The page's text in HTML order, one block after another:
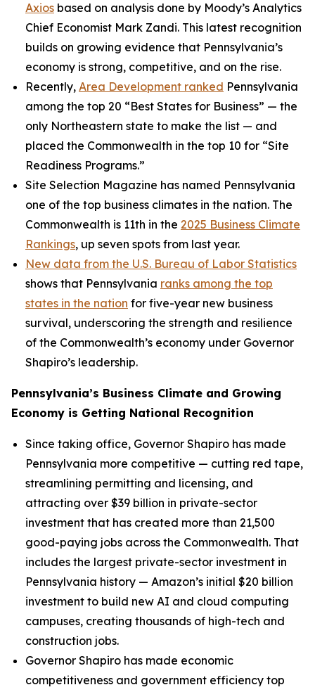
Axios based on analysis done by Moody’s Analytics
Chief Economist Mark Zandi. This latest recognition
builds on growing evidence that Pennsylvania’s
economy is strong, competitive, and on the rise.
Recently, Area Development ranked Pennsylvania
among the top 20 “Best States for Business” — the
only Northeastern state to make the list — and
placed the Commonwealth in the top 10 for “Site
Readiness Programs.”
Site Selection Magazine has named Pennsylvania
one of the top business climates in the nation. The
Commonwealth is 11th in the 2025 Business Climate
Rankings, up seven spots from last year.
New data from the U.S. Bureau of Labor Statistics
shows that Pennsylvania ranks among the top
states in the nation for five-year new business
survival, underscoring the strength and resilience
of the Commonwealth’s economy under Governor
Shapiro’s leadership.
Pennsylvania’s Business Climate and Growing
Economy is Getting National Recognition
Since taking office, Governor Shapiro has made
Pennsylvania more competitive — cutting red tape,
streamlining permitting and licensing, and
attracting over $39 billion in private-sector
investment that has created more than 21,500
good-paying jobs across the Commonwealth. That
includes the largest private-sector investment in
Pennsylvania history — Amazon’s initial $20 billion
investment to build new AI and cloud computing
campuses, creating thousands of high-tech and
construction jobs.
Governor Shapiro has made economic
competitiveness and government efficiency top